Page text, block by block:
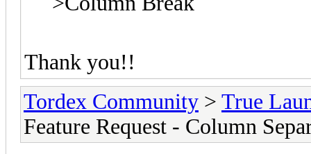
Thank you!!
Tordex Community > True
Feature Request - Column